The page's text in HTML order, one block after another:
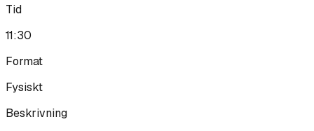
Tid
11:30
Format
Fysiskt
Beskrivning